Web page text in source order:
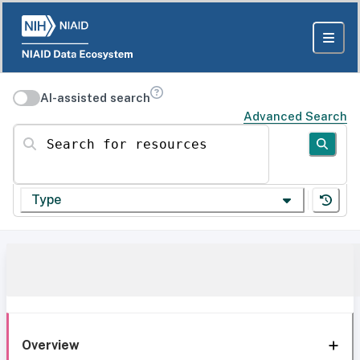
AI-assisted search
Advanced Search
Search for resources
Type
Overview